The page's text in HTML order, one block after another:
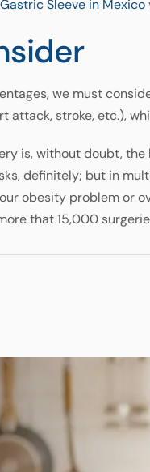
Gastric Sleeve in Mexico
we must
attack, stroke, etc.),
is, without doubt,
definitely; but in
obesity problem or
that 15,000